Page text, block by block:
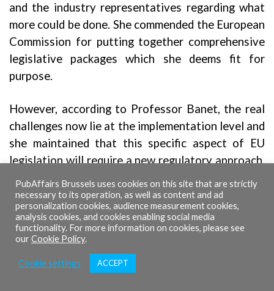
and the industry representatives regarding what
more could be done. She commended the European
Commission for putting together comprehensive
legislative packages which she deems fit for
purpose.
However, according to Professor Banet, the real
challenges now lie at the implementation level and
she maintained that this specific aspect of EU
legislation will require a new regulatory approach.
She exemplified the necessary but similarly
demanding ESG requirements for companies and
the complex processes which will be required to
actualise them.
She referenced the findings of her
PubAffairs Brussels uses cookies on this site that are strictly
necessary to its operation, as well as content and ad
personalization cookies, audience measurement cookies,
analysis cookies, and cookies enabling social media
functionality. For more information on cookies, please see
ourCookie Policy.
Cookie settings ACCEPT